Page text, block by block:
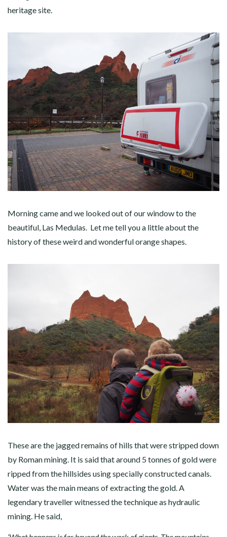
heritage site.
Morning came and we looked out of our window to the
beautiful, Las Medulas. Let me tell you a little about the
history of these weird and wonderful orange shapes.
These are the jagged remains of hills that were stripped down
by Roman mining. It is said that around 5 tonnes of gold were
ripped from the hillsides using specially constructed canals.
Water was the main means of extracting the gold. A
legendary traveller witnessed the technique as hydraulic
mining. He said,